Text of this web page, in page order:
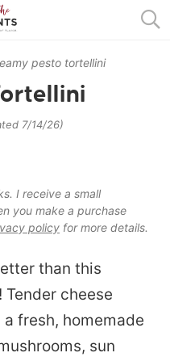
pesto tortellini
7/14/26)
I receive a small
you make a purchase
policy for more details.
than this
! Tender cheese
fresh, homemade
sun